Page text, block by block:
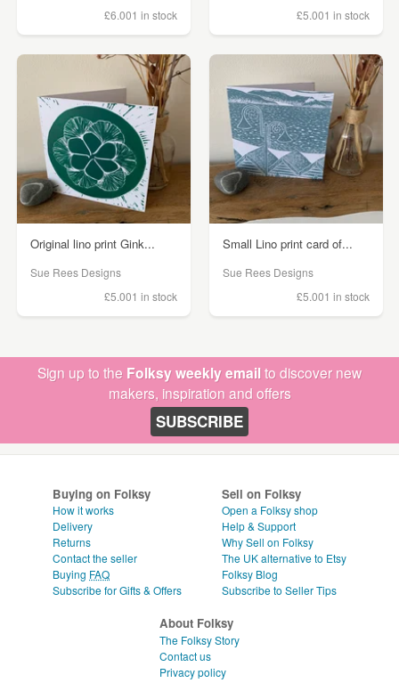
£6.001 in stock
£5.001 in stock
Original lino print Gink...
Sue Rees Designs
£5.001 in stock
Small Lino print card of...
Sue Rees Designs
£5.001 in stock
Sign up to the Folksy weekly emailto discover new
makers, inspiration and offers
SUBSCRIBE
Buying on Folksy
How it works
Delivery
Returns
Contact the seller
Buying FAQ
Subscribe for Gifts & Offers
Sell on Folksy
Open a Folksy shop
Help & Support
Why Sell on Folksy
The UK alternative to Etsy
Folksy Blog
Subscribe to Seller Tips
About Folksy
The Folksy Story
Contact us
Privacy policy